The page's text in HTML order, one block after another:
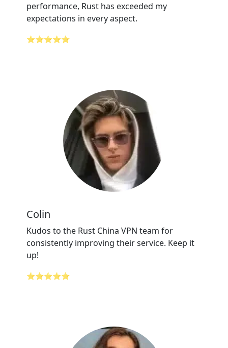
performance, Rust has exceeded my
expectations in every aspect.
⭐⭐⭐⭐⭐
Colin
Kudos to the Rust China VPN team for
consistently improving their service. Keep it
up!
⭐⭐⭐⭐⭐